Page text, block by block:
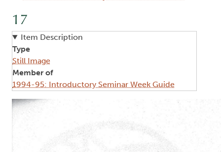
17
Item Description
Type
Still Image
Member of
1994-95: Introductory Seminar Week Guide
Image